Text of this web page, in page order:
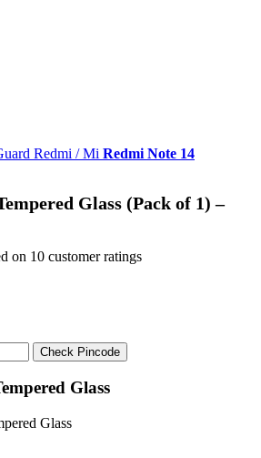
Redmi / Mi Redmi Note 14
Glass (Pack of 1) –
on 10 customer ratings
Check Pincode
Glass
Glass